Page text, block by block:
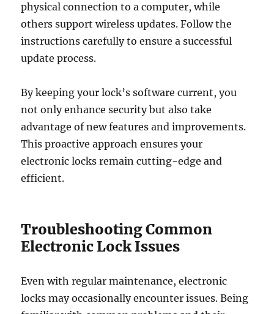
physical connection to a computer, while
others support wireless updates. Follow the
instructions carefully to ensure a successful
update process.
By keeping your lock’s software current, you
not only enhance security but also take
advantage of new features and improvements.
This proactive approach ensures your
electronic locks remain cutting-edge and
efficient.
Troubleshooting Common
Electronic Lock Issues
Even with regular maintenance, electronic
locks may occasionally encounter issues. Being